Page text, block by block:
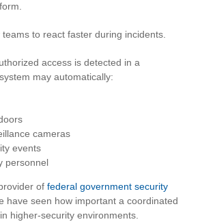
to react faster during incidents.
access is detected in a
may automatically:
cameras
events
personnel
of federal government security
have seen how important a coordinated
higher-security environments.